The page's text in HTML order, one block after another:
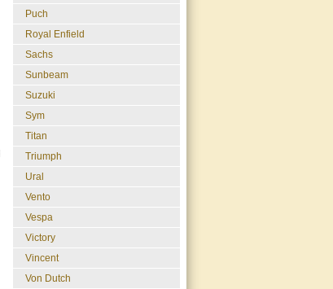
Puch
Royal Enfield
Sachs
Sunbeam
Suzuki
Sym
Titan
Triumph
Ural
Vento
Vespa
Victory
Vincent
Von Dutch